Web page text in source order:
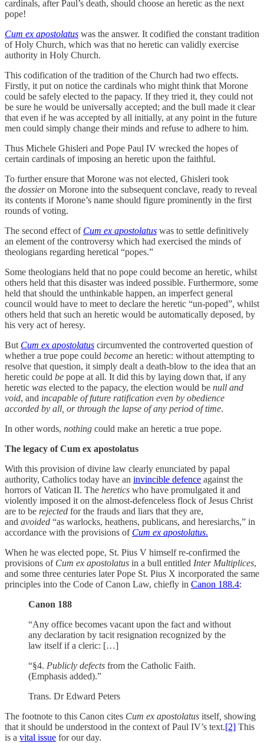
cardinals, after Paul’s death, should choose an heretic as the next
pope!
Cum ex apostolatus was the answer. It codified the constant tradition
of Holy Church, which was that no heretic can validly exercise
authority in Holy Church.
This codification of the tradition of the Church had two effects.
Firstly, it put on notice the cardinals who might think that Morone
could be safely elected to the papacy. If they tried it, they could not
be sure he would be universally accepted; and the bull made it clear
that even if he was accepted by all initially, at any point in the future
men could simply change their minds and refuse to adhere to him.
Thus Michele Ghisleri and Pope Paul IV wrecked the hopes of
certain cardinals of imposing an heretic upon the faithful.
To further ensure that Morone was not elected, Ghisleri took
the dossieron Morone into the subsequent conclave, ready to reveal
its contents if Morone’s name should figure prominently in the first
rounds of voting.
The second effect of Cum ex apostolatus was to settle definitively
an element of the controversy which had exercised the minds of
theologians regarding heretical “popes.”
Some theologians held that no pope could become an heretic, whilst
others held that this disaster was indeed possible. Furthermore, some
held that should the unthinkable happen, an imperfect general
council would have to meet to declare the heretic “un-poped”, whilst
others held that such an heretic would be automatically deposed, by
his very act of heresy.
But Cum ex apostolatus circumvented the controverted question of
whether a true pope could become an heretic: without attempting to
resolve that question, it simply dealt a death-blow to the idea that an
heretic could be pope at all. It did this by laying down that, if any
heretic was elected to the papacy, the election would be null and
void, and incapable of future ratification even by obedience
accorded by all, or through the lapse of any period of time.
In other words, nothing could make an heretic a true pope.
The legacy of Cum ex apostolatus
With this provision of divine law clearly enunciated by papal
authority, Catholics today have an invincible defence against the
horrors of Vatican II. The heretics who have promulgated it and
violently imposed it on the almost-defenceless flock of Jesus Christ
are to be rejected for the frauds and liars that they are,
and avoided “as warlocks, heathens, publicans, and heresiarchs,” in
accordance with the provisions of Cum ex apostolatus.
When he was elected pope, St. Pius V himself re-confirmed the
provisions of Cum ex apostolatus in a bull entitled Inter Multiplices,
and some three centuries later Pope St. Pius X incorporated the same
principles into the Code of Canon Law, chiefly in Canon 188.4:
Canon 188
“Any office becomes vacant upon the fact and without
any declaration by tacit resignation recognized by the
law itself if a cleric: […]
“§4. Publicly defects from the Catholic Faith.
(Emphasis added).”
Trans. Dr Edward Peters
The footnote to this Canon cites Cum ex apostolatus itself, showing
that it should be understood in the context of Paul IV’s text.[2] This
is a vital issue for our day.